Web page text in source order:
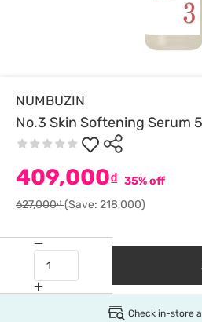
NUMBUZIN
No.3 Skin Softening Serum
409,000₫ 35% off
627,000₫(Save: 218,000)
Check in-store